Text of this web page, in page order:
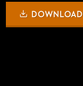
DOWNLOAD